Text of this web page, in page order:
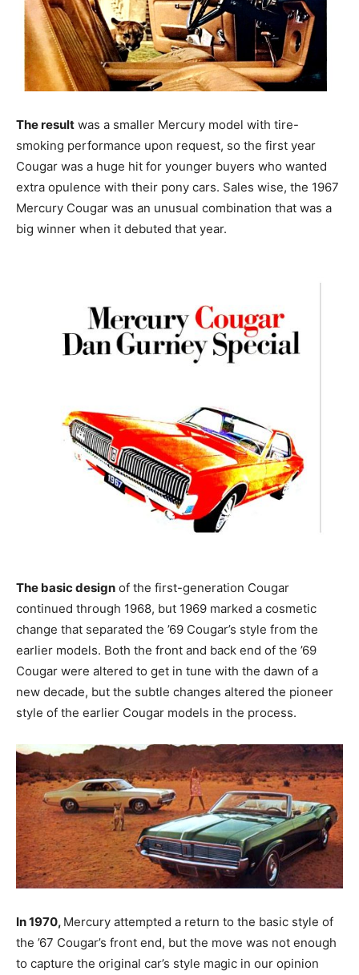
The result was a smaller Mercury model with tire-
smoking performance upon request, so the first year
Cougar was a huge hit for younger buyers who wanted
extra opulence with their pony cars. Sales wise, the 1967
Mercury Cougar was an unusual combination that was a
big winner when it debuted that year.
The basic design of the first-generation Cougar
continued through 1968, but 1969 marked a cosmetic
change that separated the ’69 Cougar’s style from the
earlier models. Both the front and back end of the ’69
Cougar were altered to get in tune with the dawn of a
new decade, but the subtle changes altered the pioneer
style of the earlier Cougar models in the process.
In 1970, Mercury attempted a return to the basic style of
the ’67 Cougar’s front end, but the move was not enough
to capture the original car’s style magic in our opinion